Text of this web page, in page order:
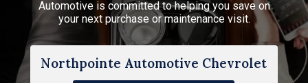
Automotive is committed to helping you save on
your next purchase or maintenance visit.
Northpointe Automotive Chevrolet